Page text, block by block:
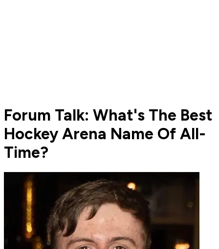
Forum Talk: What's The Best
Hockey Arena Name Of All-
Time?